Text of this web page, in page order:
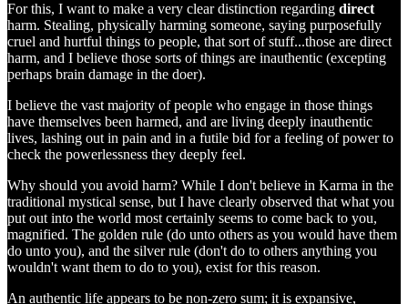
For this, I want to make a very clear distinction regarding direct
harm. Stealing, physically harming someone, saying purposefully
cruel and hurtful things to people, that sort of stuff...those are direct
harm, and I believe those sorts of things are inauthentic (excepting
perhaps brain damage in the doer).
I believe the vast majority of people who engage in those things
have themselves been harmed, and are living deeply inauthentic
lives, lashing out in pain and in a futile bid for a feeling of power to
check the powerlessness they deeply feel.
Why should you avoid harm? While I don't believe in Karma in the
traditional mystical sense, but I have clearly observed that what you
put out into the world most certainly seems to come back to you,
magnified. The golden rule (do unto others as you would have them
do unto you), and the silver rule (don't do to others anything you
wouldn't want them to do to you), exist for this reason.
An authentic life appears to be non-zero sum; it is expansive,